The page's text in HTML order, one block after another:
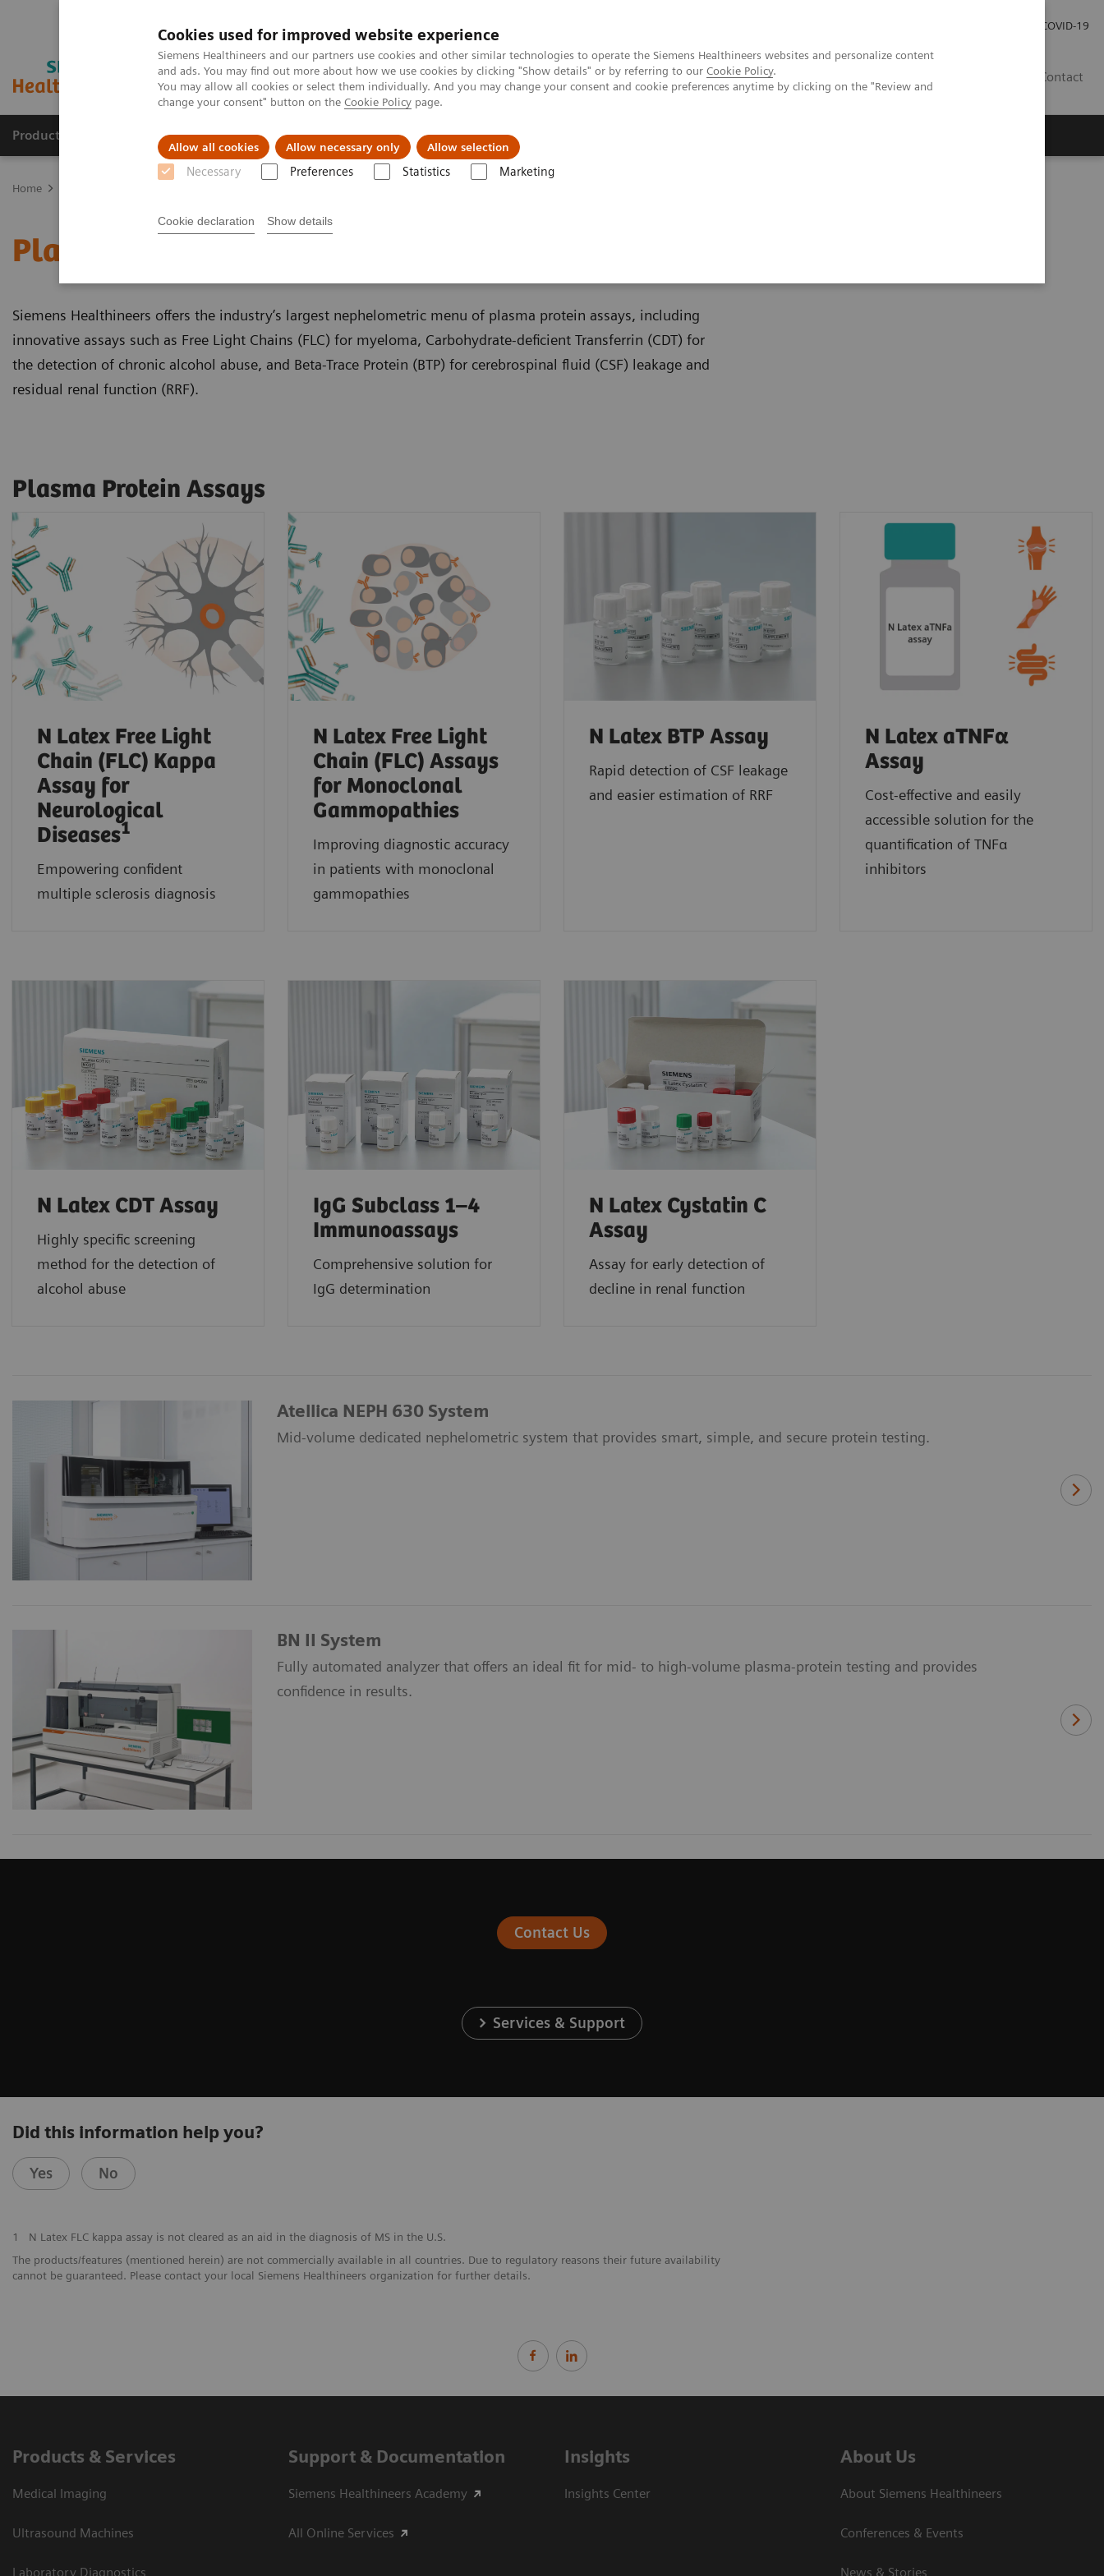
Cookies used for improved website experience
Siemens Healthineers and our partners use cookies and other similar technologies to operate the Siemens Healthineers websites and personalize content
and ads. You may find out more about how we use cookies by clicking "Show details" or by referring to our Cookie Policy.
You may allow all cookies or select them individually. And you may change your consent and cookie preferences anytime by clicking on the "Review and
change your consent" button on the Cookie Policy page.
Allow all cookies Allow necessary only Allow selection
Necessary Preferences Statistics Marketing
Cookie declaration Show details
COVID-19
Contact
Products & Services Support & Documentation Insights
Home
Plasma Protein Assays
Siemens Healthineers offers the industry’s largest nephelometric menu of plasma protein assays, including
innovative assays such as Free Light Chains (FLC) for myeloma, Carbohydrate-deficient Transferrin (CDT) for
the detection of chronic alcohol abuse, and Beta-Trace Protein (BTP) for cerebrospinal fluid (CSF) leakage and
residual renal function (RRF).
Plasma Protein Assays
N Latex Free Light
Chain (FLC) Kappa
Assay for
Neurological
Diseases1
Empowering confident
multiple sclerosis diagnosis
N Latex Free Light
Chain (FLC) Assays
for Monoclonal
Gammopathies
Improving diagnostic accuracy
in patients with monoclonal
gammopathies
N Latex BTP Assay
Rapid detection of CSF leakage
and easier estimation of RRF
N Latex aTNFα
Assay
Cost-effective and easily
accessible solution for the
quantification of TNFα
inhibitors
N Latex CDT Assay
Highly specific screening
method for the detection of
alcohol abuse
IgG Subclass 1–4
Immunoassays
Comprehensive solution for
IgG determination
N Latex Cystatin C
Assay
Assay for early detection of
decline in renal function
Atellica NEPH 630 System
Mid-volume dedicated nephelometric system that provides smart, simple, and secure protein testing.
BN II System
Fully automated analyzer that offers an ideal fit for mid- to high-volume plasma-protein testing and provides
confidence in results.
Contact Us
Services & Support
Did this information help you?
Yes No
1
N Latex FLC kappa assay is not cleared as an aid in the diagnosis of MS in the U.S.
The products/features (mentioned herein) are not commercially available in all countries. Due to regulatory reasons their future availability
cannot be guaranteed. Please contact your local Siemens Healthineers organization for further details.
Products & Services
Medical Imaging
Ultrasound Machines
Laboratory Diagnostics
Support & Documentation
Siemens Healthineers Academy
All Online Services
Insights
Insights Center
About Us
About Siemens Healthineers
Conferences & Events
News & Stories